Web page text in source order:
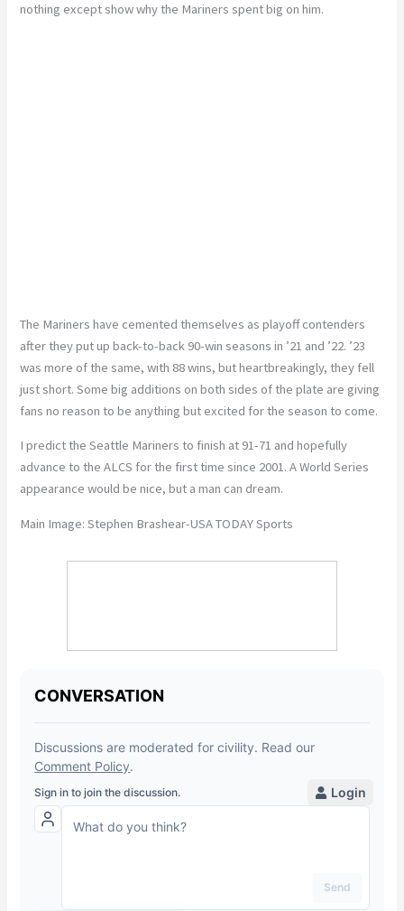
nothing except show why the Mariners spent big on him.
The Mariners have cemented themselves as playoff contenders
after they put up back-to-back 90-win seasons in ’21 and ’22. ’23
was more of the same, with 88 wins, but heartbreakingly, they fell
just short. Some big additions on both sides of the plate are giving
fans no reason to be anything but excited for the season to come.
I predict the Seattle Mariners to finish at 91-71 and hopefully
advance to the ALCS for the first time since 2001. A World Series
appearance would be nice, but a man can dream.
Main Image: Stephen Brashear-USA TODAY Sports